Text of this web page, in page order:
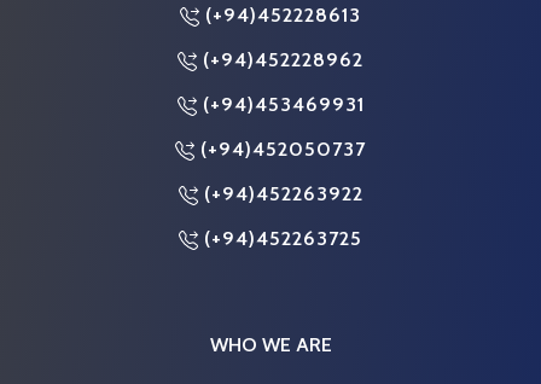
(+94)452228613
(+94)452228962
(+94)453469931
(+94)452050737
(+94)452263922
(+94)452263725
WHO WE ARE